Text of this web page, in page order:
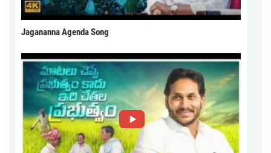
Jagananna Agenda Song